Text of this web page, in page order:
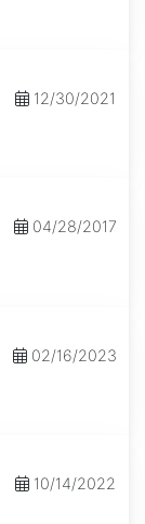
12/30/2021
04/28/2017
02/16/2023
10/14/2022